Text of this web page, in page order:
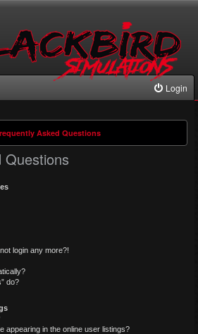
Login
Asked Questions
Questions
login any more?!
do?
appearing in the online user listings?